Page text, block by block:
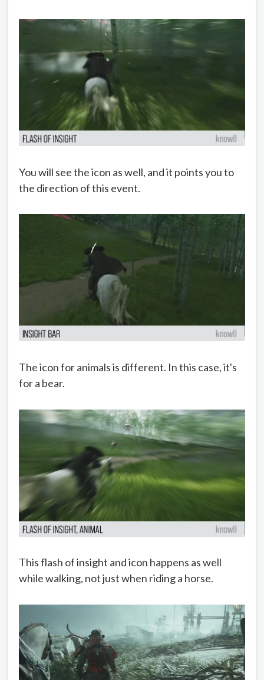
You will see the icon as well, and it points you to
the direction of this event.
The icon for animals is different. In this case, it's
for a bear.
This flash of insight and icon happens as well
while walking, not just when riding a horse.